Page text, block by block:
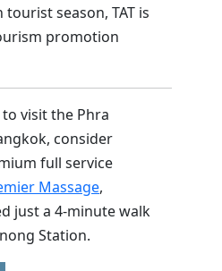
season, TAT is
promotion
visit the Phra
consider
full service
Massage,
just a 4-minute walk
Station.